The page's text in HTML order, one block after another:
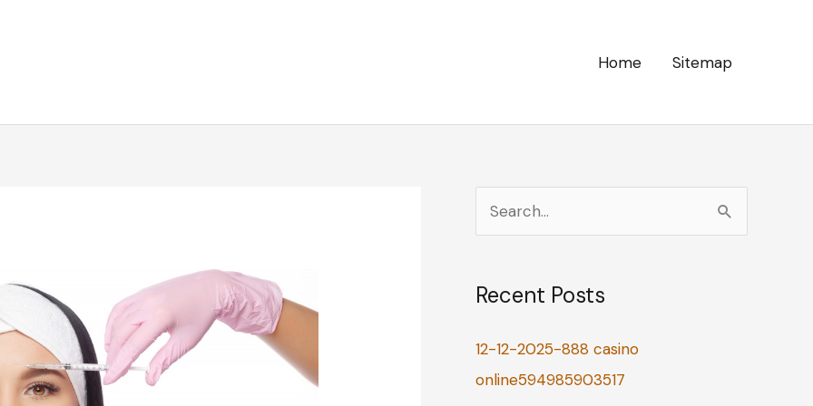
Home Sitemap
e
r
h
f
Recent Posts
12-12-2025-888 casino
online594985903517